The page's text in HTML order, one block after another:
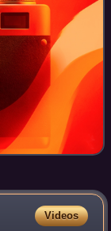
Videos